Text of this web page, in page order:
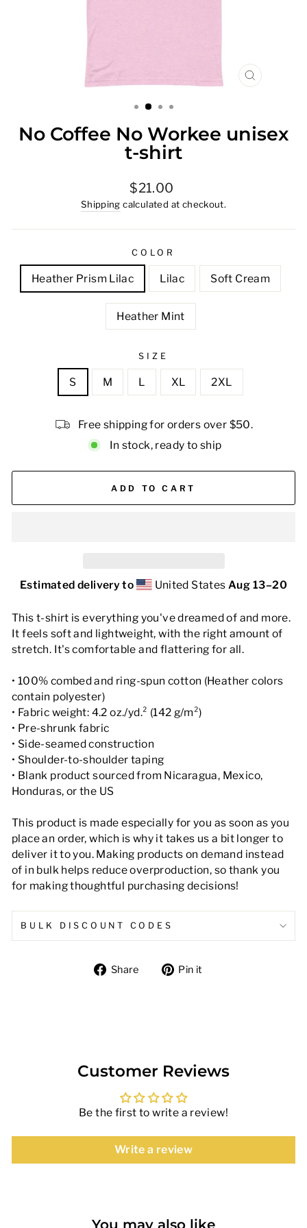
CLOSE
No Coffee No Workee unisex
t-shirt
Regular
price
$21.00
Shipping calculated at checkout.
COLOR
Heather Prism Lilac Lilac Soft Cream
Heather Mint
SIZE
S M L XL 2XL
Free shipping for orders over $50.
In stock, ready to ship
ADD TO CART
Estimated delivery to United States Aug 13⁠–20
This t-shirt is everything you've dreamed of and more.
It feels soft and lightweight, with the right amount of
stretch. It's comfortable and flattering for all.
• 100% combed and ring-spun cotton (Heather colors
contain polyester)
• Fabric weight: 4.2 oz./yd.² (142 g/m²)
• Pre-shrunk fabric
• Side-seamed construction
• Shoulder-to-shoulder taping
• Blank product sourced from Nicaragua, Mexico,
Honduras, or the US
This product is made especially for you as soon as you
place an order, which is why it takes us a bit longer to
deliver it to you. Making products on demand instead
of in bulk helps reduce overproduction, so thank you
for making thoughtful purchasing decisions!
BULK DISCOUNT CODES
Share
SharePin it
Customer Reviews
Be the first to write a review!
Write a review
You may also like